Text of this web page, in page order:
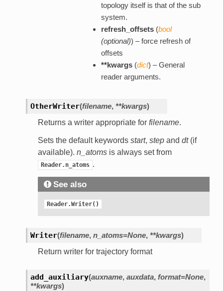
topology itself is that of the sub
system.
refresh_offsets(bool
(optional)) – force refresh of
offsets
**kwargs(dict) – General
reader arguments.
OtherWriter(filename, **kwargs)
Returns a writer appropriate for filename.
Sets the default keywords start, stepand dt(if
available). n_atomsis always set from
Reader.n_atoms .
See also
Reader.Writer()
Writer(filename, n_atoms=None, **kwargs)
Return writer for trajectory format
add_auxiliary(auxname, auxdata, format=None,
**kwargs)